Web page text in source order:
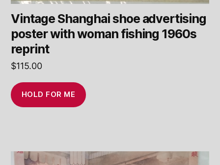
Vintage Shanghai shoe advertising
poster with woman fishing 1960s
reprint
$115.00
HOLD FOR ME